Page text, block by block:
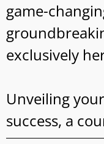
game-
exclusively
Unveiling
success, a